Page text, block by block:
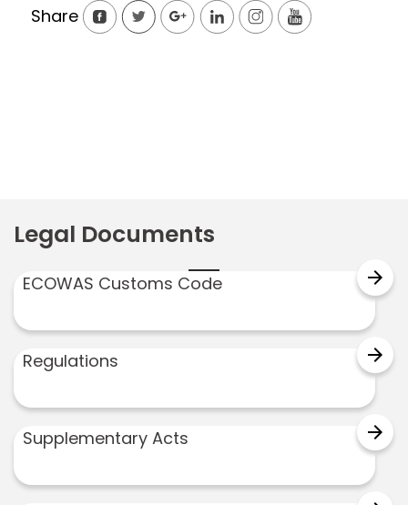
Share
Legal Documents
ECOWAS Customs Code arrow_forward
Regulations arrow_forward
Supplementary Acts arrow_forward